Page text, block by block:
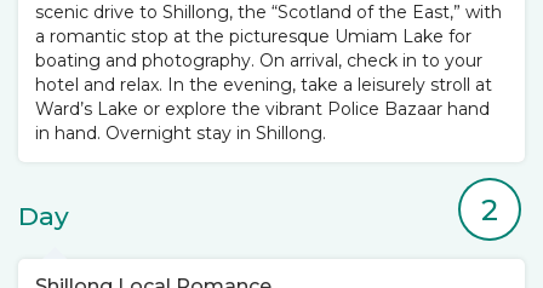
scenic drive to Shillong, the “Scotland of the East,” with
a romantic stop at the picturesque Umiam Lake for
boating and photography. On arrival, check in to your
hotel and relax. In the evening, take a leisurely stroll at
Ward’s Lake or explore the vibrant Police Bazaar hand
in hand. Overnight stay in Shillong.
Day 2